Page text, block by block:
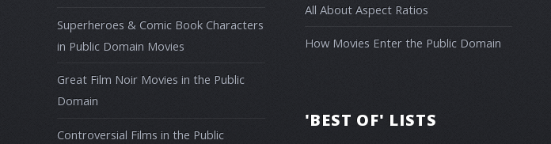
Superheroes & Comic Book Characters
in Public Domain Movies
Great Film Noir Movies in the Public
Domain
Controversial Films in the Public
All About Aspect Ratios
How Movies Enter the Public Domain
'BEST OF' LISTS